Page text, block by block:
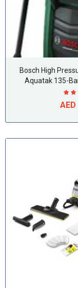
Bosch High
Aquatak 135-